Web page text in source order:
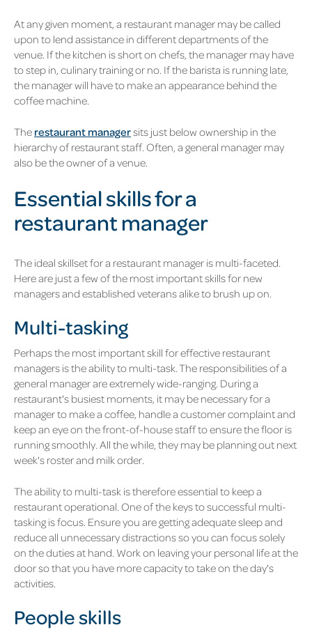
At any given moment, a restaurant manager may be called
upon to lend assistance in different departments of the
venue. If the kitchen is short on chefs, the manager may have
to step in, culinary training or no. If the barista is running late,
the manager will have to make an appearance behind the
coffee machine.
The restaurant managersits just below ownership in the
hierarchy of restaurant staff. Often, a general manager may
also be the owner of a venue.
Essential skills for a
restaurant manager
The ideal skillset for a restaurant manager is multi-faceted.
Here are just a few of the most important skills for new
managers and established veterans alike to brush up on.
Multi-tasking
Perhaps the most important skill for effective restaurant
managers is the ability to multi-task. The responsibilities of a
general manager are extremely wide-ranging. During a
restaurant's busiest moments, it may be necessary for a
manager to make a coffee, handle a customer complaint and
keep an eye on the front-of-house staff to ensure the floor is
running smoothly. All the while, they may be planning out next
week's roster and milk order.
The ability to multi-task is therefore essential to keep a
restaurant operational. One of the keys to successful multi-
tasking is focus. Ensure you are getting adequate sleep and
reduce all unnecessary distractions so you can focus solely
on the duties at hand. Work on leaving your personal life at the
door so that you have more capacity to take on the day's
activities.
People skills